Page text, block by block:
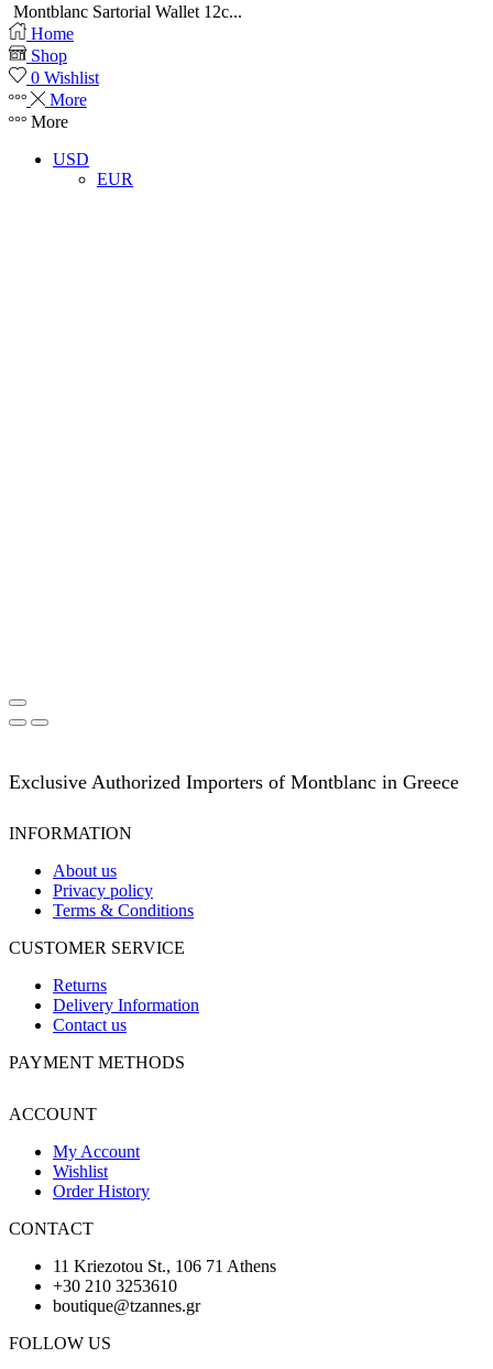
Montblanc Sartorial Wallet 12c...
Home
Shop
0 Wishlist
More
More
USD
EUR
Exclusive Authorized Importers of Montblanc in Greece
INFORMATION
About us
Privacy policy
Terms & Conditions
CUSTOMER SERVICE
Returns
Delivery Information
Contact us
PAYMENT METHODS
ACCOUNT
My Account
Wishlist
Order History
CONTACT
11 Kriezotou St., 106 71 Athens
+30 210 3253610
boutique@tzannes.gr
FOLLOW US